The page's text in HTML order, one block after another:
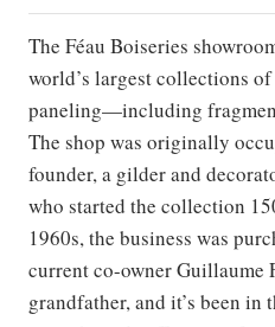
The Féau Boiseries
world’s largest collections
paneling—including
The shop was originally
founder, a gilder and
who started the collection
1960s, the business was
current co-owner Guillaume
grandfather, and it’s been in